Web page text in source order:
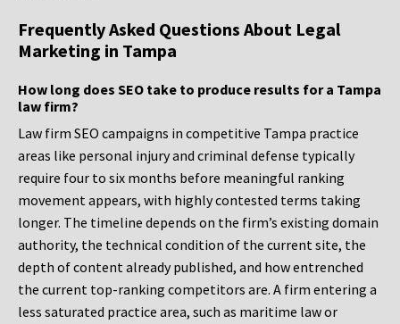
Frequently Asked Questions About Legal
Marketing in Tampa
How long does SEO take to produce results for a Tampa
law firm?
Law firm SEO campaigns in competitive Tampa practice
areas like personal injury and criminal defense typically
require four to six months before meaningful ranking
movement appears, with highly contested terms taking
longer. The timeline depends on the firm’s existing domain
authority, the technical condition of the current site, the
depth of content already published, and how entrenched
the current top-ranking competitors are. A firm entering a
less saturated practice area, such as maritime law or